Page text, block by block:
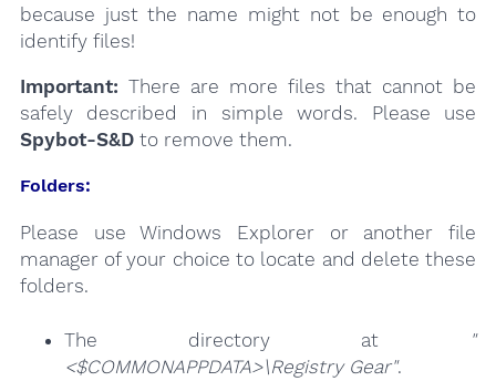
because just the name might not be enough to
identify files!
Important: There are more files that cannot be
safely described in simple words. Please use
Spybot-S&Dto remove them.
Folders:
Please use Windows Explorer or another file
manager of your choice to locate and delete these
folders.
The directory at
"
<$COMMONAPPDATA>\Registry Gear".